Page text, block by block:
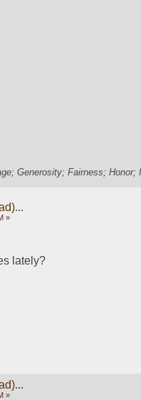
Generosity; Fairness;
»
lately?
»